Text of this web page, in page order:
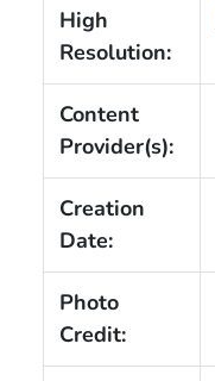
High
Resolution:
Content
Provider(s):
Creation
Date:
Photo
Credit: